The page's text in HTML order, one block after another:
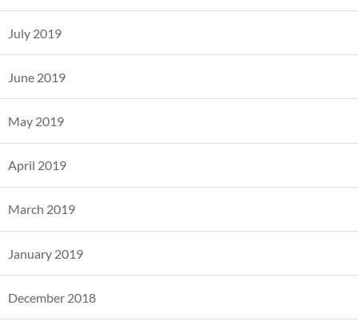
July 2019
June 2019
May 2019
April 2019
March 2019
January 2019
December 2018